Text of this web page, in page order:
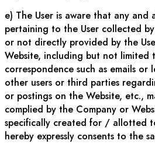
e) The User is aware that any and
pertaining to the User collected
or not directly provided by the
Website, including but not limited
correspondence such as emails
other users or third parties
or postings on the Website, etc.,
complied by the Company or
specifically created for / allotted
hereby expressly consents to the